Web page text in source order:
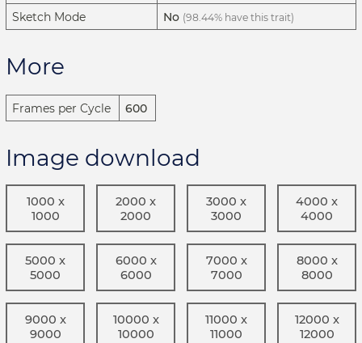
Sketch Mode No (98.44% have this trait)
More
Frames per Cycle 600
Image download
1000 x
1000
2000 x
2000
3000 x
3000
4000 x
4000
5000 x
5000
6000 x
6000
7000 x
7000
8000 x
8000
9000 x
9000
10000 x
10000
11000 x
11000
12000 x
12000